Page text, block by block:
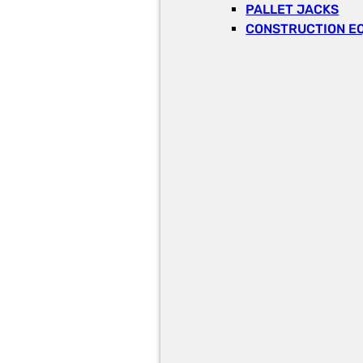
PALLET JACKS
CONSTRUCTION